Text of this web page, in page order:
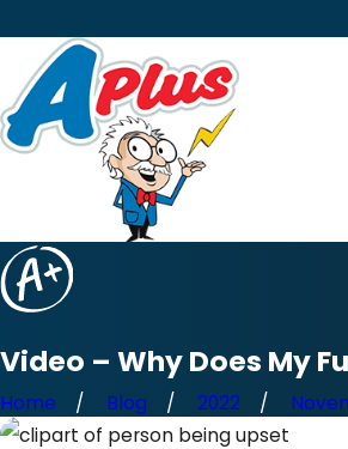
Video – Why Does My
Home Blog 2022